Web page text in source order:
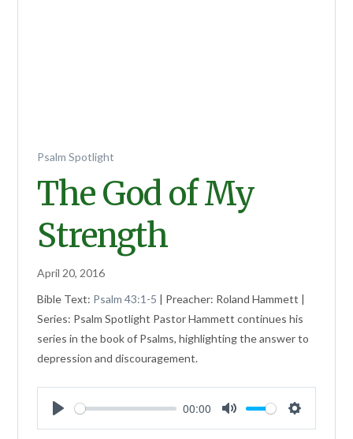
Psalm Spotlight
The God of My
Strength
April 20, 2016
Bible Text: Psalm 43:1-5 | Preacher: Roland Hammett |
Series: Psalm Spotlight Pastor Hammett continues his
series in the book of Psalms, highlighting the answer to
depression and discouragement.
Play
00:00
Mute Settings